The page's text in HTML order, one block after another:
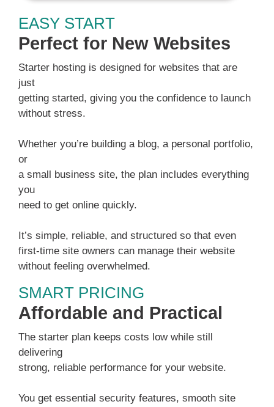
EASY START
Perfect for New Websites
Starter hosting is designed for websites that are
just
getting started, giving you the confidence to launch
without stress.
Whether you’re building a blog, a personal portfolio,
or
a small business site, the plan includes everything
you
need to get online quickly.
It’s simple, reliable, and structured so that even
first-time site owners can manage their website
without feeling overwhelmed.
SMART PRICING
Affordable and Practical
The starter plan keeps costs low while still
delivering
strong, reliable performance for your website.
You get essential security features, smooth site